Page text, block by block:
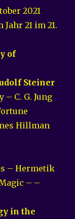
2021
21 im 21.
of
Steiner
C. G. Jung
Hillman
– Hermetik
– –
in the